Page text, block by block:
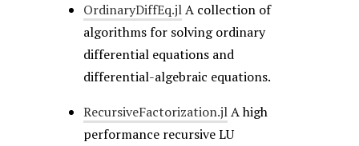
OrdinaryDiffEq.jlA collection of
algorithms for solving ordinary
differential equations and
differential-algebraic equations.
RecursiveFactorization.jlA high
performance recursive LU